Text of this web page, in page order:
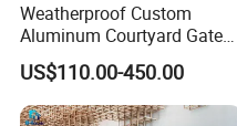
Weatherproof Custom
Aluminum Courtyard Gate
for Villa Driveway Entrance
US$110.00-450.00